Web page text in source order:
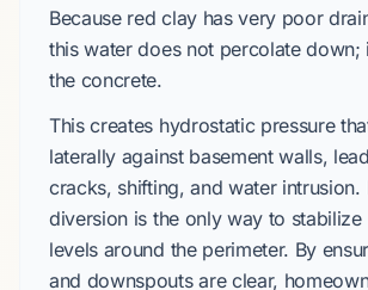
Because red clay has very poor
this water does not percolate down;
the concrete.
This creates hydrostatic pressure
laterally against basement walls,
cracks, shifting, and water intrusion.
diversion is the only way to stabilize
levels around the perimeter. By
and downspouts are clear,